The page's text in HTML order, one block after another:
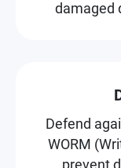
damaged
Defend
WORM
prevent